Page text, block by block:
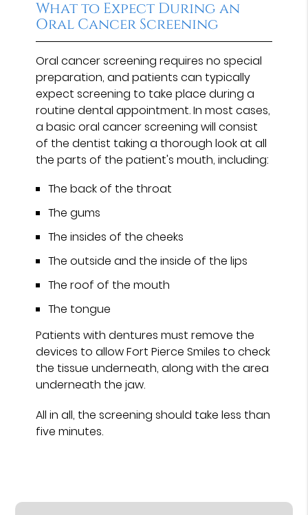
What to Expect During an
Oral Cancer Screening
Oral cancer screening requires no special
preparation, and patients can typically
expect screening to take place during a
routine dental appointment. In most cases,
a basic oral cancer screening will consist
of the dentist taking a thorough look at all
the parts of the patient's mouth, including:
The back of the throat
The gums
The insides of the cheeks
The outside and the inside of the lips
The roof of the mouth
The tongue
Patients with dentures must remove the
devices to allow Fort Pierce Smiles to check
the tissue underneath, along with the area
underneath the jaw.
All in all, the screening should take less than
five minutes.